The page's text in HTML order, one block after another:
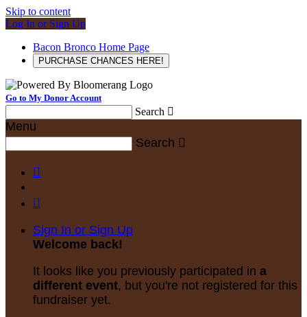
Skip to content
Log In or Sign Up
Bacon Bronco Home Page
PURCHASE CHANCES HERE!
Go to My Donor Account
Search 
Menu
Search 


Sign In or Sign Up
Welcome back!
It looks like you previously participated in a
different event, but you're not registered for this
fundraiser yet.